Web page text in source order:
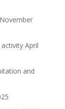
November
April
and